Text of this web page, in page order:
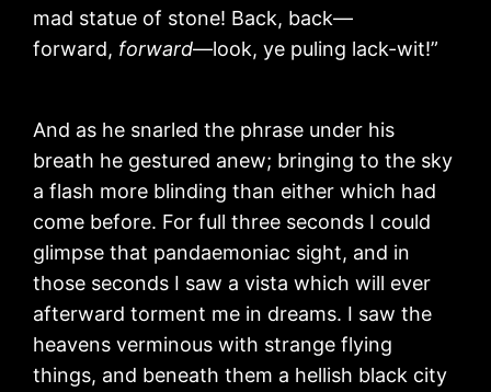
mad statue of stone! Back, back—
forward, forward—look, ye puling lack-wit!”
And as he snarled the phrase under his
breath he gestured anew; bringing to the sky
a flash more blinding than either which had
come before. For full three seconds I could
glimpse that pandaemoniac sight, and in
those seconds I saw a vista which will ever
afterward torment me in dreams. I saw the
heavens verminous with strange flying
things, and beneath them a hellish black city